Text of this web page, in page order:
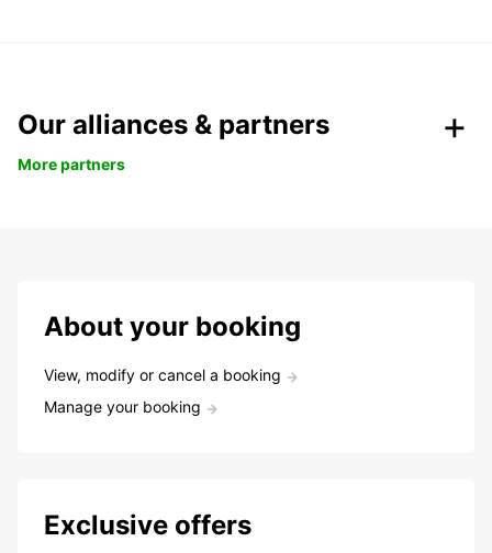
Our alliances & partners
More partners
About your booking
View, modify or cancel a booking
Manage your booking
Exclusive offers